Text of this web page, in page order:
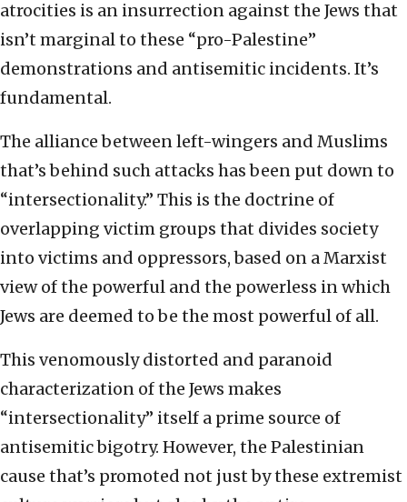
atrocities is an insurrection against the Jews that
isn’t marginal to these “pro-Palestine”
demonstrations and antisemitic incidents. It’s
fundamental.
The alliance between left-wingers and Muslims
that’s behind such attacks has been put down to
“intersectionality.” This is the doctrine of
overlapping victim groups that divides society
into victims and oppressors, based on a Marxist
view of the powerful and the powerless in which
Jews are deemed to be the most powerful of all.
This venomously distorted and paranoid
characterization of the Jews makes
“intersectionality” itself a prime source of
antisemitic bigotry. However, the Palestinian
cause that’s promoted not just by these extremist